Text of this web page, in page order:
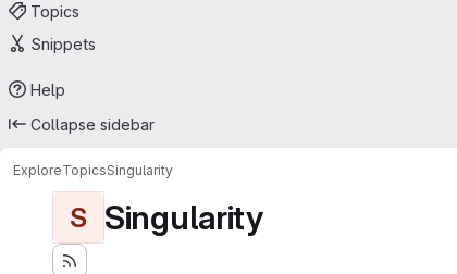
Topics
Snippets
Help
Collapse sidebar
ExploreTopicsSingularity
S Singularity